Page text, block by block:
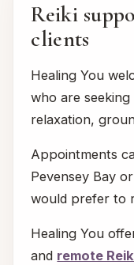
Reiki
clients
Healing You
who are
relaxation,
Appointments
Pevensey Bay
would prefer to
Healing You
and remote